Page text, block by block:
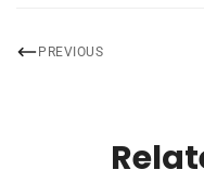
PREVIOUS